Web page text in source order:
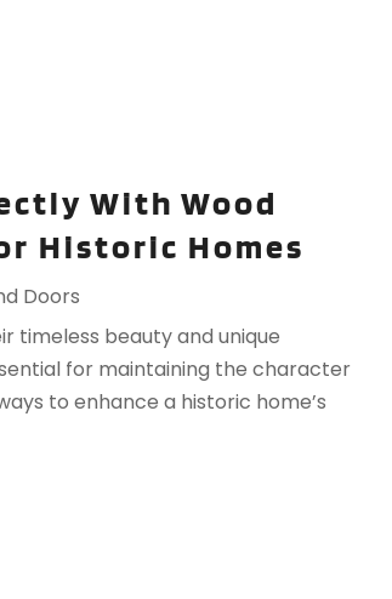
With Wood
Historic Homes
Doors
timeless beauty and unique
for maintaining the character
to enhance a historic home’s